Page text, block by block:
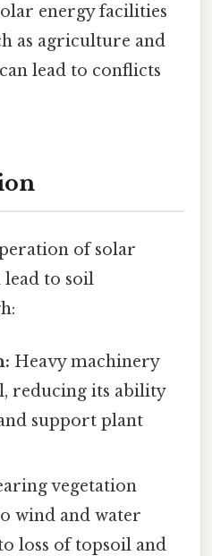
energy facilities
as agriculture and
lead to conflicts
of solar
lead to soil
Heavy machinery
reducing its ability
support plant
vegetation
wind and water
loss of topsoil and